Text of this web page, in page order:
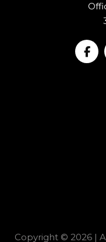
Copyright © 2026 |